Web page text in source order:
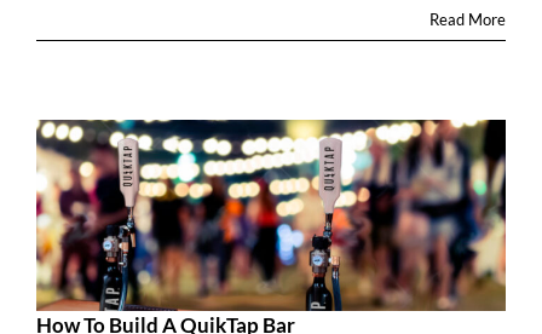
Read More
How To Build A QuikTap Bar